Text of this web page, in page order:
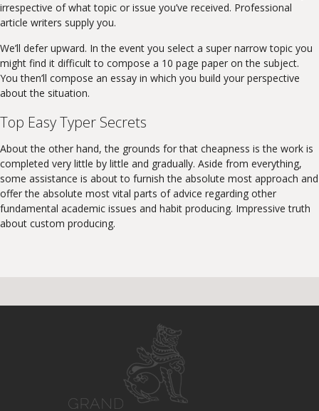
irrespective of what topic or issue you’ve received. Professional
article writers supply you.
We’ll defer upward. In the event you select a super narrow topic you
might find it difficult to compose a 10 page paper on the subject.
You then’ll compose an essay in which you build your perspective
about the situation.
Top Easy Typer Secrets
About the other hand, the grounds for that cheapness is the work is
completed very little by little and gradually. Aside from everything,
some assistance is about to furnish the absolute most approach and
offer the absolute most vital parts of advice regarding other
fundamental academic issues and habit producing. Impressive truth
about custom producing.